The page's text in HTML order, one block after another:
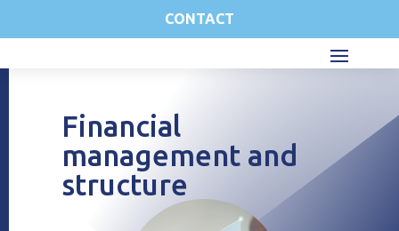
CONTACT
Financial
management and
structure